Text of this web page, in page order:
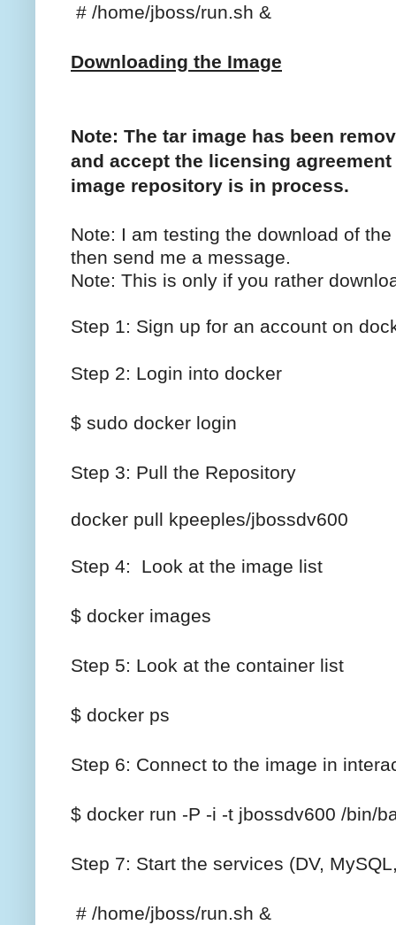
# /home/jboss/run.sh &
Downloading the Image
Note: The tar image has been
and accept the licensing
image repository is in process.
Note: I am testing the download of
then send me a message.
Note: This is only if you rather
Step 1: Sign up for an account on
Step 2: Login into docker
$ sudo docker login
Step 3: Pull the Repository
docker pull kpeeples/jbossdv600
Step 4: Look at the image list
$ docker images
Step 5: Look at the container list
$ docker ps
Step 6: Connect to the image in
$ docker run -P -i -t jbossdv600 /bin/
Step 7: Start the services (DV,
# /home/jboss/run.sh &